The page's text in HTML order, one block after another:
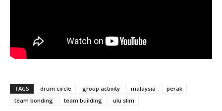
TAGS drum circle group activity malaysia
perak
team bonding
team building ulu slim